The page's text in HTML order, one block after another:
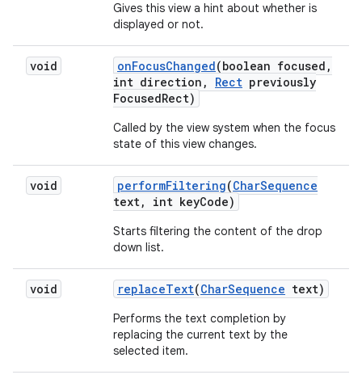
Gives this view a hint about whether is
displayed or not.
void onFocusChanged(boolean focused ,
int direction , Rect previously
FocusedRect)
Called by the view system when the focus
state of this view changes.
void performFiltering(CharSequence
text, int keyCode)
Starts filtering the content of the drop
down list.
void replaceText(CharSequence text)
Performs the text completion by
replacing the current text by the
selected item.